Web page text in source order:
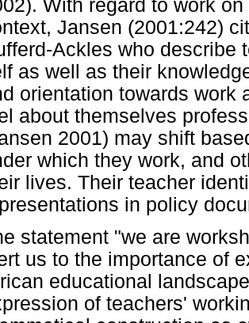
With regard to work
Jansen (2001:242)
Ackles who describe
as well as their
orientation towards work
about themselves
2001) may shift
which they work, and
lives. Their teacher
in policy
statement "we are
us to the importance of
educational
of teachers'